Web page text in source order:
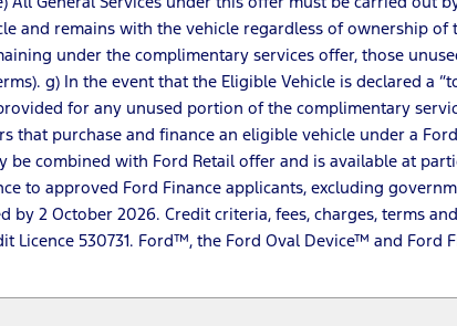
and remains with the vehicle regardless of ownership
under the complimentary services offer, those
g) In the event that the Eligible Vehicle is declared a
for any unused portion of the complimentary
that purchase and finance an eligible vehicle under a
be combined with Ford Retail offer and is available at
to approved Ford Finance applicants, excluding
2 October 2026. Credit criteria, fees, charges, terms
Licence 530731. Ford™, the Ford Oval Device™ and